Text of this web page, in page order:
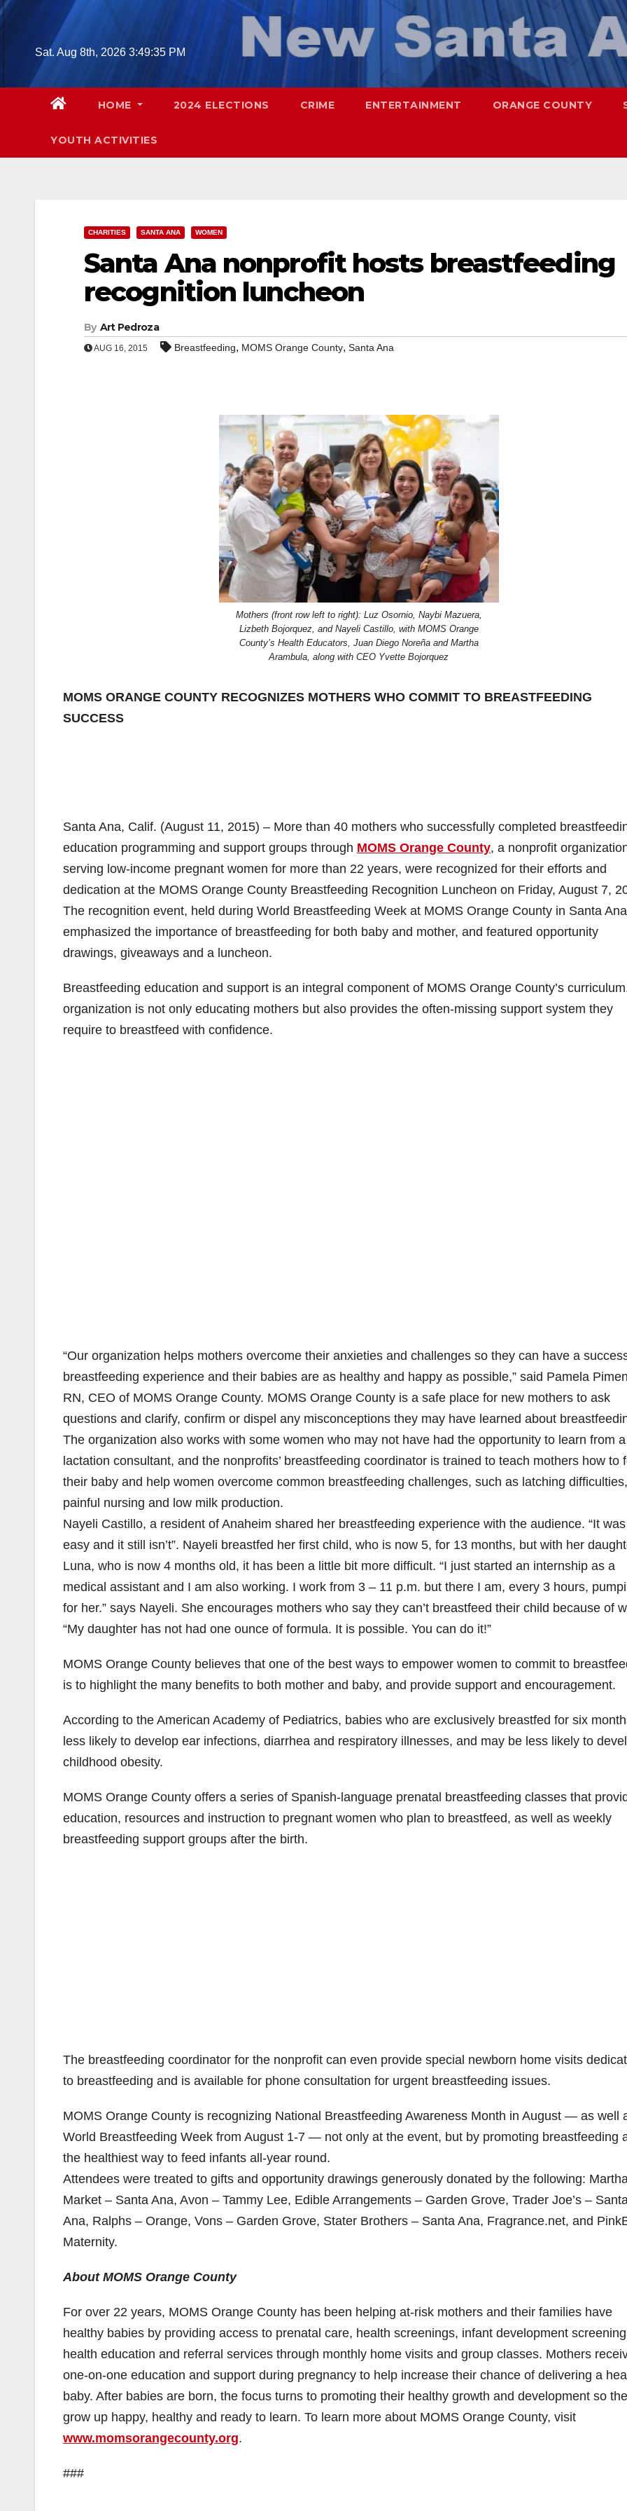
Skip
Sat. Aug 8th, 2026 3:49:36 PM
HOME 2024 ELECTIONS CRIME ENTERTAINMENT ORANGE COUNTY
YOUTH ACTIVITIES
CHARITIES SANTA ANA WOMEN
Santa Ana nonprofit hosts breastfeeding
recognition luncheon
By Art Pedroza
AUG 16, 2015 Breastfeeding, MOMS Orange County, Santa Ana
Mothers (front row left to right): Luz Osornio, Naybi Mazuera,
Lizbeth Bojorquez, and Nayeli Castillo, with MOMS Orange
County’s Health Educators, Juan Diego Noreña and Martha
Arambula, along with CEO Yvette Bojorquez
MOMS ORANGE COUNTY RECOGNIZES MOTHERS WHO COMMIT TO BREASTFEEDING
SUCCESS
Santa Ana, Calif. (August 11, 2015) – More than 40 mothers who successfully completed
education programming and support groups through MOMS Orange County, a nonprofit
serving low-income pregnant women for more than 22 years, were recognized for their efforts and
dedication at the MOMS Orange County Breastfeeding Recognition Luncheon on Friday, August 7,
The recognition event, held during World Breastfeeding Week at MOMS Orange County in Santa
emphasized the importance of breastfeeding for both baby and mother, and featured opportunity
drawings, giveaways and a luncheon.
Breastfeeding education and support is an integral component of MOMS Orange County’s
organization is not only educating mothers but also provides the often-missing support system they
require to breastfeed with confidence.
“Our organization helps mothers overcome their anxieties and challenges so they can have a
breastfeeding experience and their babies are as healthy and happy as possible,” said Pamela
RN, CEO of MOMS Orange County. MOMS Orange County is a safe place for new mothers to ask
questions and clarify, confirm or dispel any misconceptions they may have learned about
The organization also works with some women who may not have had the opportunity to learn from a
lactation consultant, and the nonprofits’ breastfeeding coordinator is trained to teach mothers how to
their baby and help women overcome common breastfeeding challenges, such as latching difficulties,
painful nursing and low milk production.
Nayeli Castillo, a resident of Anaheim shared her breastfeeding experience with the audience. “It
easy and it still isn’t”. Nayeli breastfed her first child, who is now 5, for 13 months, but with her
Luna, who is now 4 months old, it has been a little bit more difficult. “I just started an internship as a
medical assistant and I am also working. I work from 3 – 11 p.m. but there I am, every 3 hours,
for her.” says Nayeli. She encourages mothers who say they can’t breastfeed their child because of
“My daughter has not had one ounce of formula. It is possible. You can do it!”
MOMS Orange County believes that one of the best ways to empower women to commit to
is to highlight the many benefits to both mother and baby, and provide support and encouragement.
According to the American Academy of Pediatrics, babies who are exclusively breastfed for six
less likely to develop ear infections, diarrhea and respiratory illnesses, and may be less likely to
childhood obesity.
MOMS Orange County offers a series of Spanish-language prenatal breastfeeding classes that
education, resources and instruction to pregnant women who plan to breastfeed, as well as weekly
breastfeeding support groups after the birth.
The breastfeeding coordinator for the nonprofit can even provide special newborn home visits
to breastfeeding and is available for phone consultation for urgent breastfeeding issues.
MOMS Orange County is recognizing National Breastfeeding Awareness Month in August — as well
World Breastfeeding Week from August 1-7 — not only at the event, but by promoting breastfeeding
the healthiest way to feed infants all-year round.
Attendees were treated to gifts and opportunity drawings generously donated by the following:
Market – Santa Ana, Avon – Tammy Lee, Edible Arrangements – Garden Grove, Trader Joe’s –
Ana, Ralphs – Orange, Vons – Garden Grove, Stater Brothers – Santa Ana, Fragrance.net, and
Maternity.
About MOMS Orange County
For over 22 years, MOMS Orange County has been helping at-risk mothers and their families have
healthy babies by providing access to prenatal care, health screenings, infant development
health education and referral services through monthly home visits and group classes. Mothers
one-on-one education and support during pregnancy to help increase their chance of delivering a
baby. After babies are born, the focus turns to promoting their healthy growth and development so
grow up happy, healthy and ready to learn. To learn more about MOMS Orange County, visit
www.momsorangecounty.org.
###